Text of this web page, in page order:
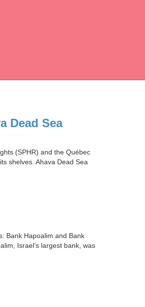
Dead Sea
(SPHR) and the Québec
shelves. Ahava Dead Sea
Bank Hapoalim and Bank
Israel’s largest bank, was